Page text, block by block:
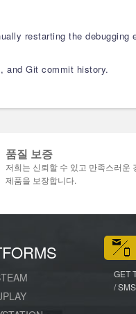
restarting the debugging
and Git commit history.
품질 보증
저희는 신뢰할 수 있고 만족스러운
제품을 보장합니다.
GET
/ SMS